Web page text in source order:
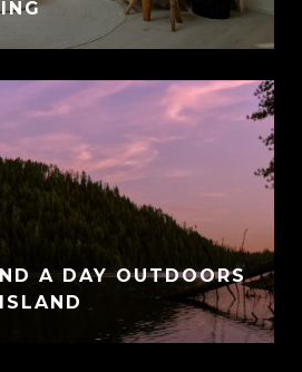
A DAY OUTDOORS